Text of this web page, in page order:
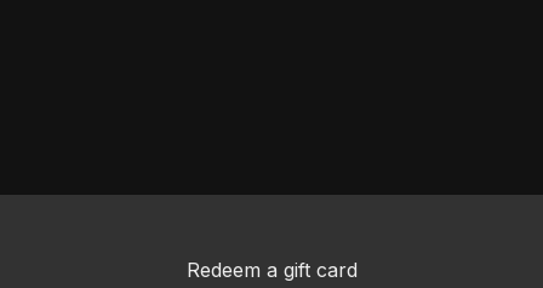
Redeem a gift card